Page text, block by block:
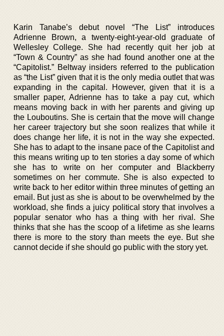
Karin Tanabe’s debut novel “The List” introduces
Adrienne Brown, a twenty-eight-year-old graduate of
Wellesley College. She had recently quit her job at
“Town & Country” as she had found another one at the
“Capitolist.” Beltway insiders referred to the publication
as “the List” given that it is the only media outlet that was
expanding in the capital. However, given that it is a
smaller paper, Adrienne has to take a pay cut, which
means moving back in with her parents and giving up
the Louboutins. She is certain that the move will change
her career trajectory but she soon realizes that while it
does change her life, it is not in the way she expected.
She has to adapt to the insane pace of the Capitolist and
this means writing up to ten stories a day some of which
she has to write on her computer and Blackberry
sometimes on her commute. She is also expected to
write back to her editor within three minutes of getting an
email. But just as she is about to be overwhelmed by the
workload, she finds a juicy political story that involves a
popular senator who has a thing with her rival. She
thinks that she has the scoop of a lifetime as she learns
there is more to the story than meets the eye. But she
cannot decide if she should go public with the story yet.